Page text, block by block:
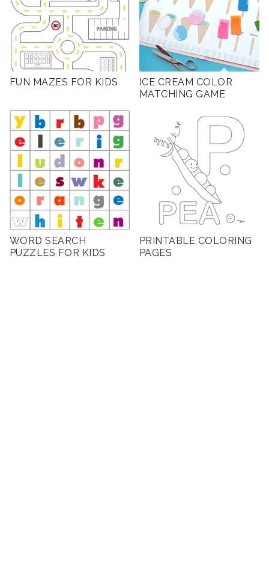
FUN MAZES FOR KIDS
ICE CREAM COLOR
MATCHING GAME
WORD SEARCH
PUZZLES FOR KIDS
PRINTABLE COLORING
PAGES